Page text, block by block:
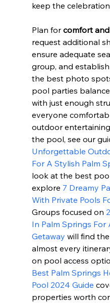
keep the
Plan for comfort
request additional
ensure adequate
group, and
the best photo
pool parties
with just enough
everyone
outdoor
the pool, see our
Unforgettable
For A Stylish Palm
look at the best
explore 7 Dreamy
With Private Pools
Groups focused on
In Palm Springs For
Getaway will find
almost every
on pool access
Best Palm Springs
Pool 2024 Guide
properties worth